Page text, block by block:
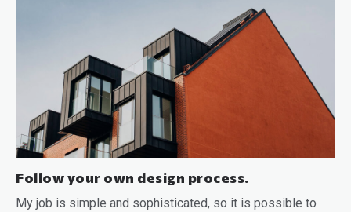
Follow your own design process.
My job is simple and sophisticated, so it is possible to